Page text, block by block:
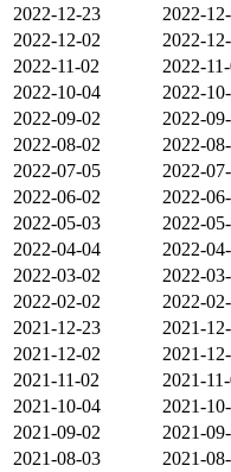
2022-12-23
2022-
2022-12-02
2022-
2022-11-02
2022-
2022-10-04
2022-10-
2022-09-02
2022-
2022-08-02
2022-
2022-07-05
2022-07-
2022-06-02
2022-
2022-05-03
2022-
2022-04-04
2022-
2022-03-02
2022-
2022-02-02
2022-
2021-12-23
2021-
2021-12-02
2021-
2021-11-02
2021-
2021-10-04
2021-
2021-09-02
2021-
2021-08-03
2021-